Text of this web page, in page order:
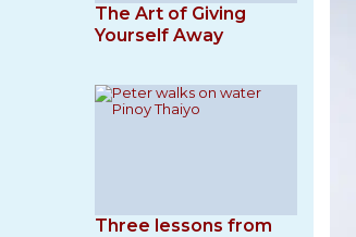
The Art of Giving
Yourself Away
Three lessons from